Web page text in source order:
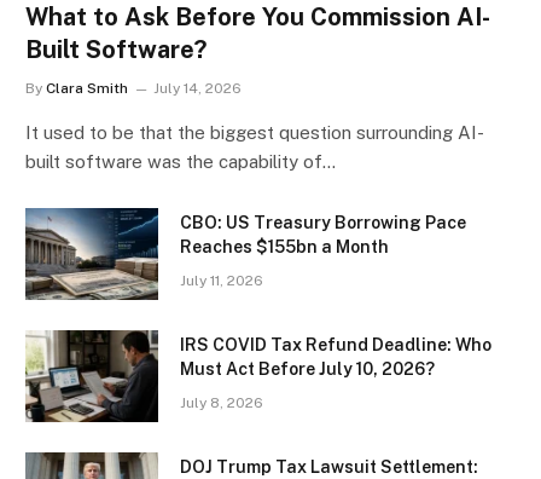
What to Ask Before You Commission AI-
Built Software?
By Clara Smith July 14, 2026
It used to be that the biggest question surrounding AI-
built software was the capability of…
CBO: US Treasury Borrowing Pace
Reaches $155bn a Month
July 11, 2026
IRS COVID Tax Refund Deadline: Who
Must Act Before July 10, 2026?
July 8, 2026
DOJ Trump Tax Lawsuit Settlement: